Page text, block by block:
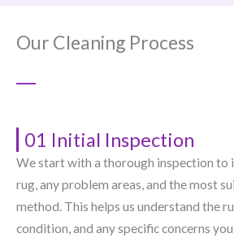
Our Cleaning Process
01 Initial Inspection
We start with a thorough inspection
rug, any problem areas, and the most
method. This helps us understand the
condition, and any specific concerns